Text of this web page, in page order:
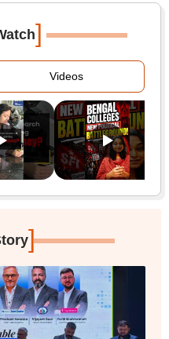
]
Videos
]